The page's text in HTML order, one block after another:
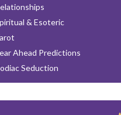
& Esoteric
Ahead Predictions
Seduction